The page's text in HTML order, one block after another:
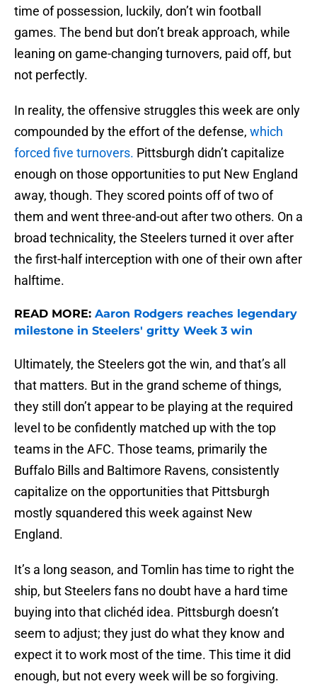
time of possession, luckily, don’t win football
games. The bend but don’t break approach, while
leaning on game-changing turnovers, paid off, but
not perfectly.
In reality, the offensive struggles this week are only
compounded by the effort of the defense, which
forced five turnovers. Pittsburgh didn’t capitalize
enough on those opportunities to put New England
away, though. They scored points off of two of
them and went three-and-out after two others. On a
broad technicality, the Steelers turned it over after
the first-half interception with one of their own after
halftime.
READ MORE: Aaron Rodgers reaches legendary
milestone in Steelers' gritty Week 3 win
Ultimately, the Steelers got the win, and that’s all
that matters. But in the grand scheme of things,
they still don’t appear to be playing at the required
level to be confidently matched up with the top
teams in the AFC. Those teams, primarily the
Buffalo Bills and Baltimore Ravens, consistently
capitalize on the opportunities that Pittsburgh
mostly squandered this week against New
England.
It’s a long season, and Tomlin has time to right the
ship, but Steelers fans no doubt have a hard time
buying into that clichéd idea. Pittsburgh doesn’t
seem to adjust; they just do what they know and
expect it to work most of the time. This time it did
enough, but not every week will be so forgiving.